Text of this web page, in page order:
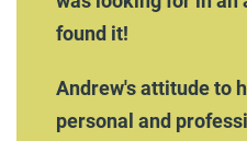
found it!
Andrew's attitude to
personal and